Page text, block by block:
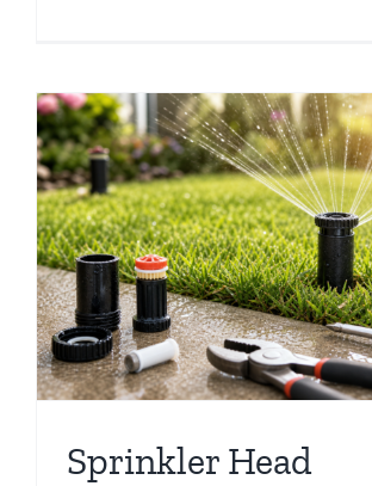
Sprinkler Head